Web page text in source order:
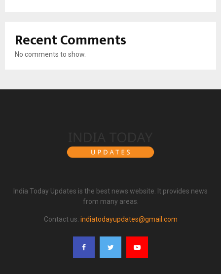
Recent Comments
No comments to show.
India Today Updates is the best news website. It provides news
from many areas.
Contact us: indiatodayupdates@gmail.com